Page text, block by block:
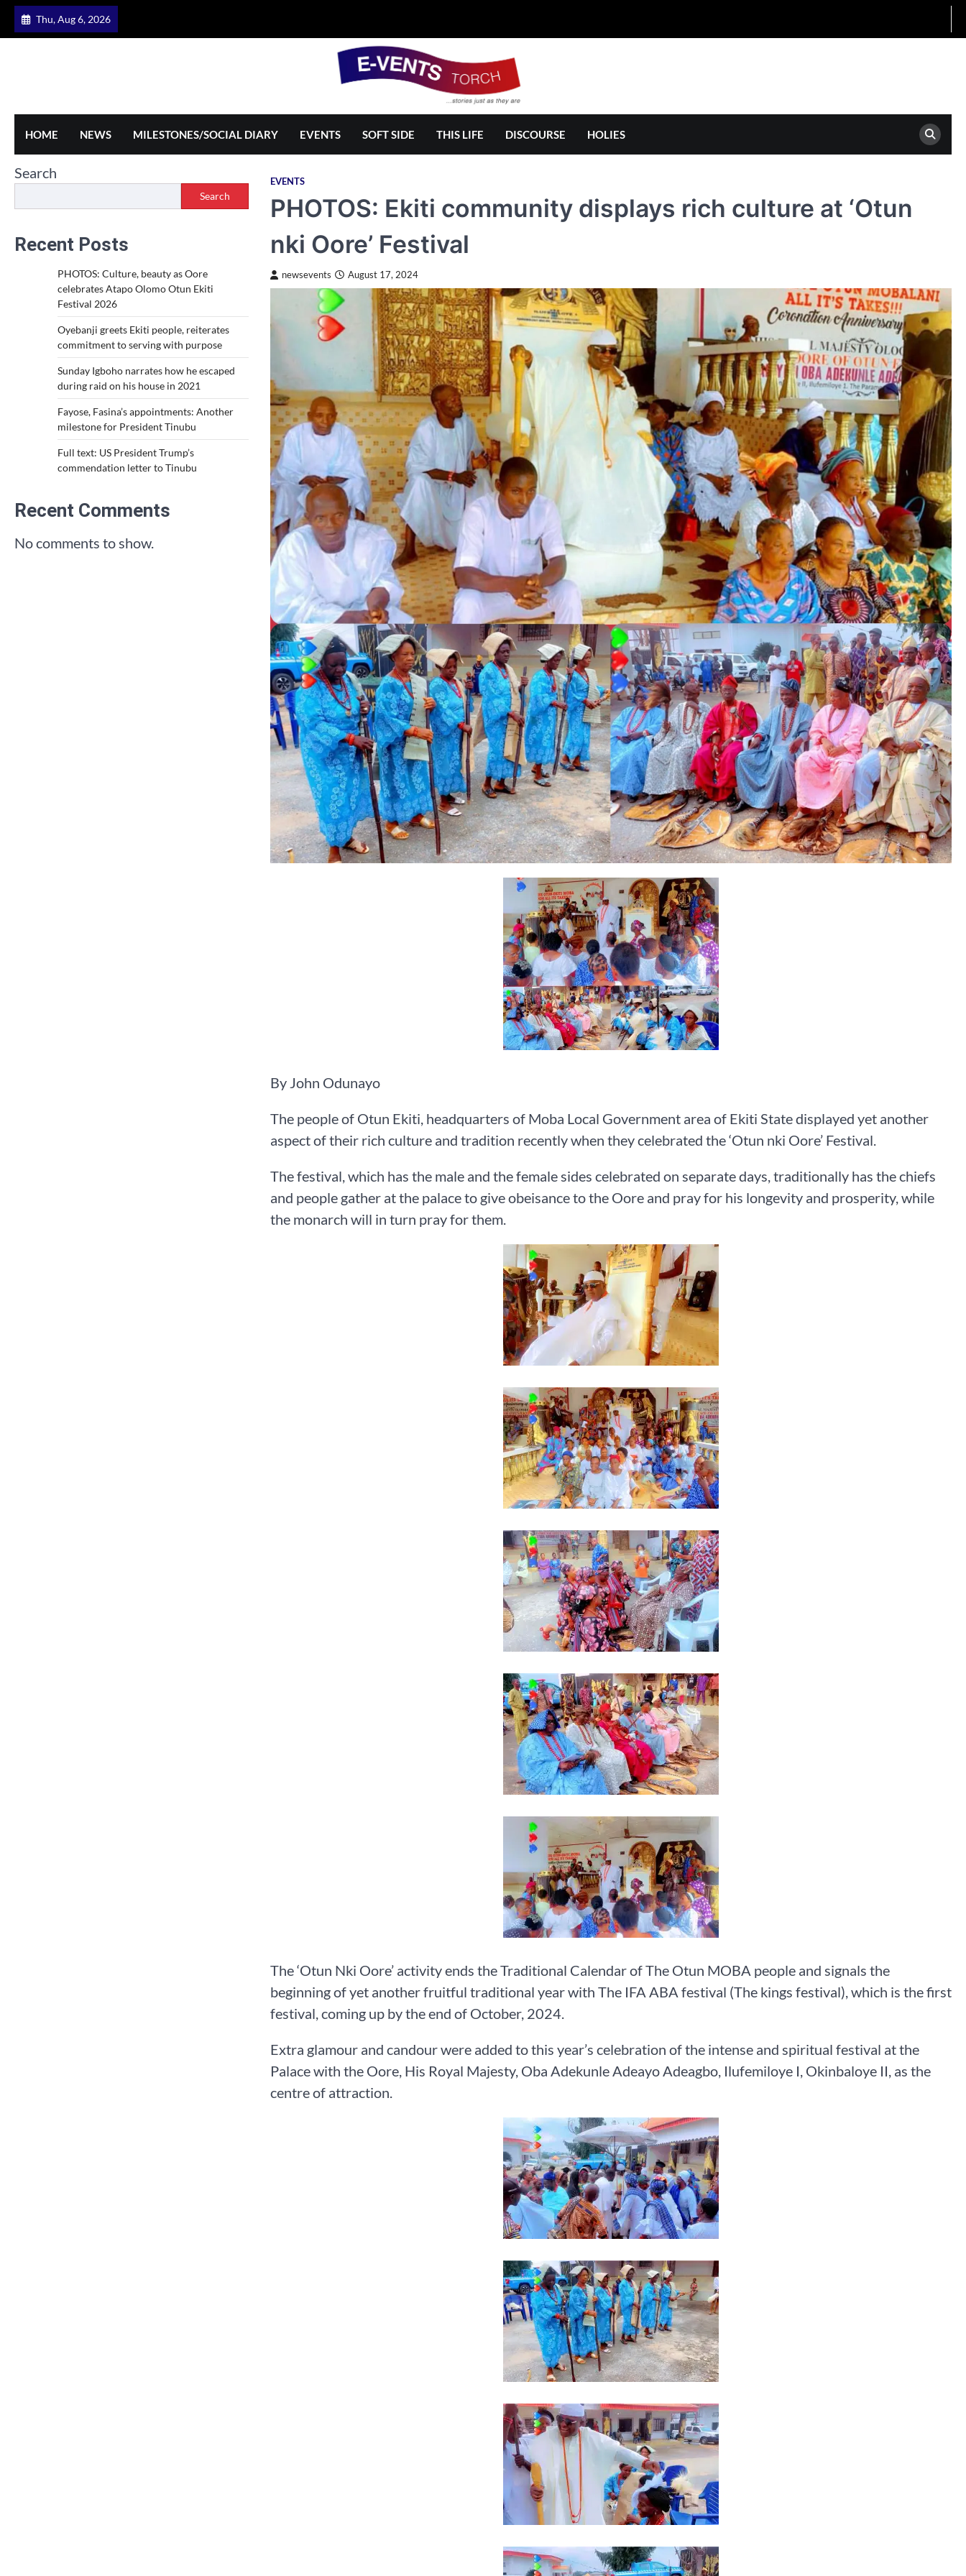
Skip
Thu, Aug 6, 2026
HOME NEWS MILESTONES/SOCIAL DIARY EVENTS SOFT SIDE THIS LIFE DISCOURSE HOLIES
EVENTS
PHOTOS: Ekiti community displays rich culture at ‘Otun
nki Oore’ Festival
newsevents August 17, 2024
By John Odunayo
The people of Otun Ekiti, headquarters of Moba Local Government area of Ekiti State displayed yet another
aspect of their rich culture and tradition recently when they celebrated the ‘Otun nki Oore’ Festival.
The festival, which has the male and the female sides celebrated on separate days, traditionally has the chiefs
and people gather at the palace to give obeisance to the Oore and pray for his longevity and prosperity, while
the monarch will in turn pray for them.
The ‘Otun Nki Oore’ activity ends the Traditional Calendar of The Otun MOBA people and signals the
beginning of yet another fruitful traditional year with The IFA ABA festival (The kings festival), which is the first
festival, coming up by the end of October, 2024.
Extra glamour and candour were added to this year’s celebration of the intense and spiritual festival at the
Palace with the Oore, His Royal Majesty, Oba Adekunle Adeayo Adeagbo, Ilufemiloye I, Okinbaloye II, as the
centre of attraction.
Search
Search
Recent Posts
PHOTOS: Culture, beauty as Oore
celebrates Atapo Olomo Otun Ekiti
Festival 2026
Oyebanji greets Ekiti people, reiterates
commitment to serving with purpose
Sunday Igboho narrates how he escaped
during raid on his house in 2021
Fayose, Fasina’s appointments: Another
milestone for President Tinubu
Full text: US President Trump’s
commendation letter to Tinubu
Recent Comments
No comments to show.